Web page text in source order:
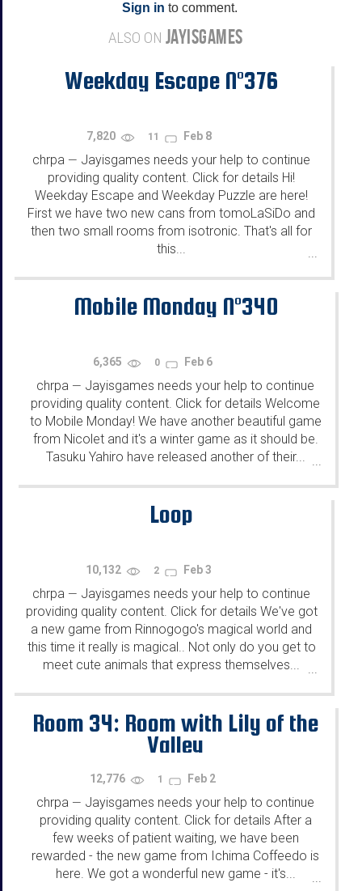
Sign in to comment.
ALSO ON JAYISGAMES
Weekday Escape N°376
7,820 11 Feb 8
chrpa — Jayisgames needs your help to continue
providing quality content. Click for details Hi!
Weekday Escape and Weekday Puzzle are here!
First we have two new cans from tomoLaSiDo and
then two small rooms from isotronic. That's all for
this...
...
Mobile Monday N°340
6,365 0 Feb 6
chrpa — Jayisgames needs your help to continue
providing quality content. Click for details Welcome
to Mobile Monday! We have another beautiful game
from Nicolet and it's a winter game as it should be.
Tasuku Yahiro have released another of their... ...
Loop
10,132 2 Feb 3
chrpa — Jayisgames needs your help to continue
providing quality content. Click for details We've got
a new game from Rinnogogo's magical world and
this time it really is magical.. Not only do you get to
meet cute animals that express themselves...
...
Room 34: Room with Lily of the
Valley
12,776 1 Feb 2
chrpa — Jayisgames needs your help to continue
providing quality content. Click for details After a
few weeks of patient waiting, we have been
rewarded - the new game from Ichima Coffeedo is
here. We got a wonderful new game - it's...